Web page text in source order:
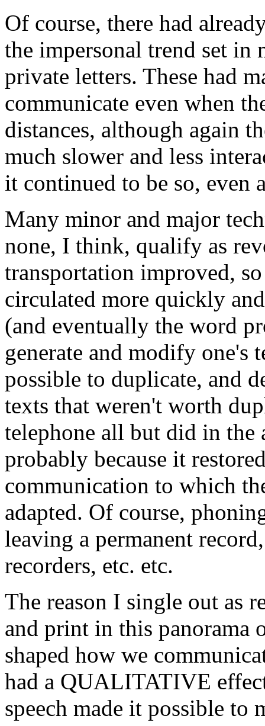
Of course, there had
the impersonal trend set
private letters. These had
communicate even when
distances, although again
much slower and less
it continued to be so, even
Many minor and major
none, I think, qualify as
transportation improved,
circulated more quickly
(and eventually the word
generate and modify one's
possible to duplicate, and
texts that weren't worth
telephone all but did in
probably because it
communication to which
adapted. Of course,
leaving a permanent
recorders, etc. etc.
The reason I single out as
and print in this panorama
shaped how we
had a QUALITATIVE
speech made it possible